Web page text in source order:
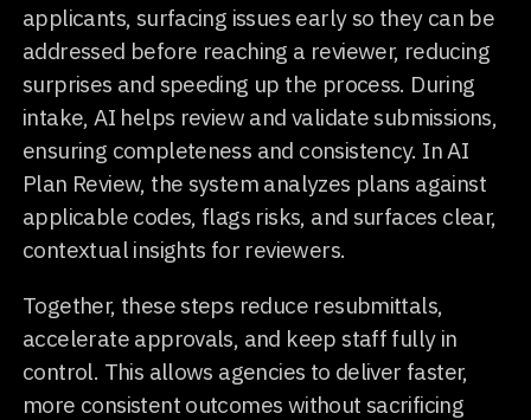
applicants, surfacing issues early so they can be
addressed before reaching a reviewer, reducing
surprises and speeding up the process. During
intake, AI helps review and validate submissions,
ensuring completeness and consistency. In AI
Plan Review, the system analyzes plans against
applicable codes, flags risks, and surfaces clear,
contextual insights for reviewers.
Together, these steps reduce resubmittals,
accelerate approvals, and keep staff fully in
control. This allows agencies to deliver faster,
more consistent outcomes without sacrificing